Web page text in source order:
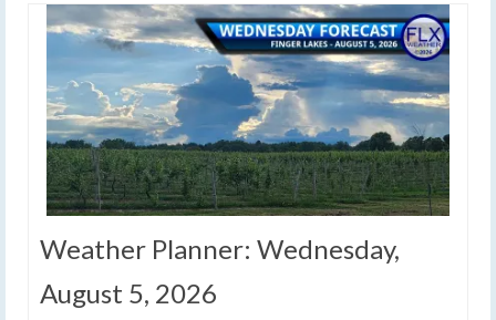
Weather Planner: Wednesday,
August 5, 2026